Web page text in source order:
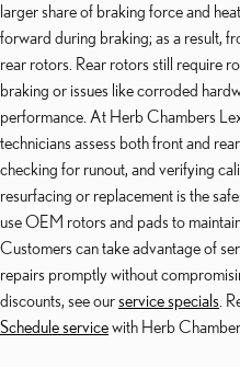
larger share of braking force and
forward during braking; as a result,
rear rotors. Rear rotors still require
braking or issues like corroded
performance. At Herb Chambers
technicians assess both front and
checking for runout, and verifying
resurfacing or replacement is the
use OEM rotors and pads to
Customers can take advantage of
repairs promptly without
discounts, see ourservice specials .
Schedule servicewith Herb